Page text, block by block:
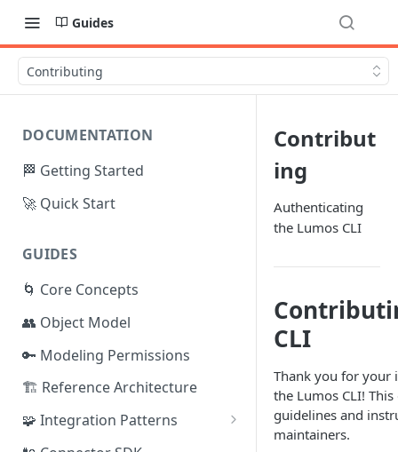
Guides
Contributing
DOCUMENTATION
🏁 Getting Started
🚀 Quick Start
GUIDES
🌀 Core Concepts
👥 Object Model
🔑 Modeling Permissions
🏗️ Reference Architecture
🧩 Integration Patterns
☁️ SaaS
Contribut
ing
Authenticating
the Lumos CLI
CLI
Thank you for your
the Lumos CLI!
guidelines and
maintainers.